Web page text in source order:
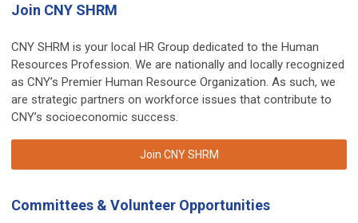
Join CNY SHRM
CNY SHRM is your local HR Group dedicated to the Human
Resources Profession. We are nationally and locally recognized
as CNY’s Premier Human Resource Organization. As such, we
are strategic partners on workforce issues that contribute to
CNY’s socioeconomic success.
Join CNY SHRM
Committees & Volunteer Opportunities